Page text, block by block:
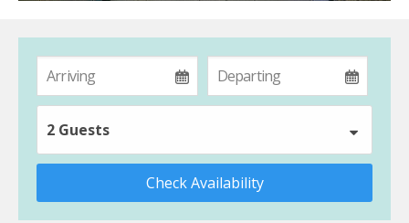
2 Guests
Check Availability